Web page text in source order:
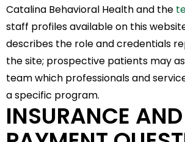
Catalina Behavioral Health and the
staff profiles available on this
describes the role and credentials
the site; prospective patients may
team which professionals and
a specific program.
INSURANCE AND